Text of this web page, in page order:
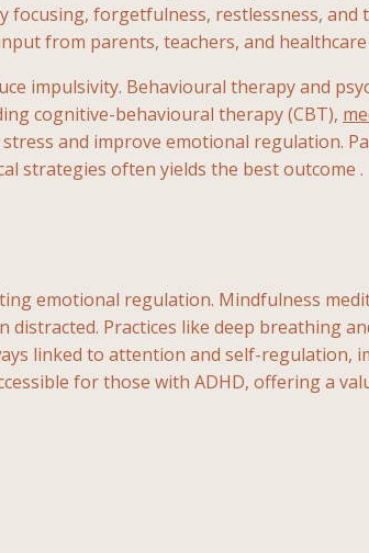
focusing, forgetfulness, restlessness,
from parents, teachers, and
impulsivity. Behavioural therapy and
cognitive-behavioural therapy (CBT),
stress and improve emotional regulation.
strategies often yields the best outcome .
emotional regulation. Mindfulness
Practices like deep breathing
linked to attention and self-regulation,
for those with ADHD, offering a